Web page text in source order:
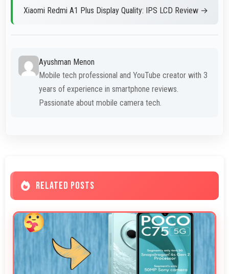
Xiaomi Redmi A1 Plus Display Quality: IPS LCD Review →
Ayushman Menon
Mobile tech professional and YouTube creator with 3
years of experience in smartphone reviews.
Passionate about mobile camera tech.
RELATED POSTS